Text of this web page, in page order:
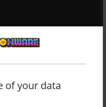
of your data